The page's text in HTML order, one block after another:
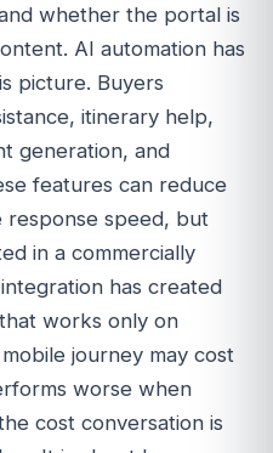
whether the portal is
AI automation has
picture. Buyers
itinerary help,
generation, and
features can reduce
response speed, but
in a commercially
has created
works only on
journey may cost
worse when
cost conversation is